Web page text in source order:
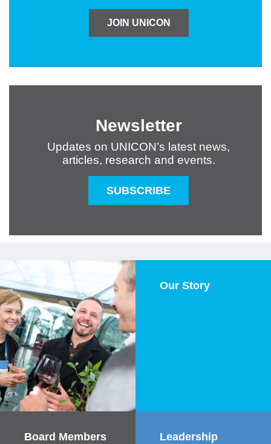
JOIN UNICON
Newsletter
Updates on UNICON’s latest news,
articles, research and events.
SUBSCRIBE
Our StoryOur Story
Board Members
Board Members &
LeadershipLeadership